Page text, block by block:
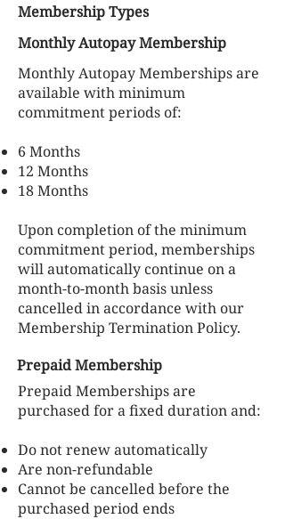
Membership Types
Monthly Autopay Membership
Monthly Autopay Memberships are
available with minimum
commitment periods of:
6 Months
12 Months
18 Months
Upon completion of the minimum
commitment period, memberships
will automatically continue on a
month-to-month basis unless
cancelled in accordance with our
Membership Termination Policy.
Prepaid Membership
Prepaid Memberships are
purchased for a fixed duration and:
Do not renew automatically
Are non-refundable
Cannot be cancelled before the
purchased period ends